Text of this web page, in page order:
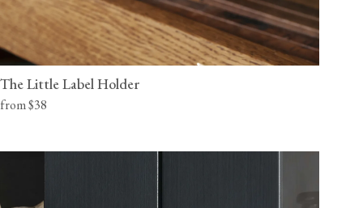
The Little Label Holder
from $38